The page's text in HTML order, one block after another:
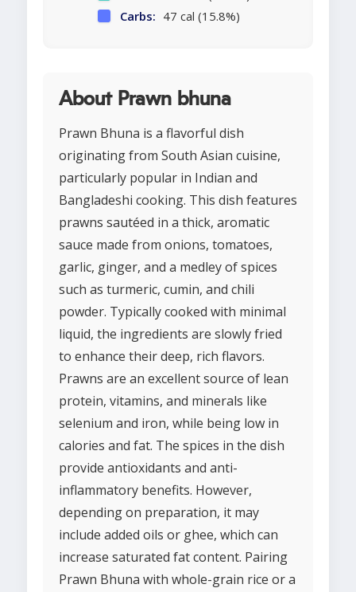
Carbs: 47 cal (15.8%)
About Prawn bhuna
Prawn Bhuna is a flavorful dish
originating from South Asian cuisine,
particularly popular in Indian and
Bangladeshi cooking. This dish features
prawns sautéed in a thick, aromatic
sauce made from onions, tomatoes,
garlic, ginger, and a medley of spices
such as turmeric, cumin, and chili
powder. Typically cooked with minimal
liquid, the ingredients are slowly fried
to enhance their deep, rich flavors.
Prawns are an excellent source of lean
protein, vitamins, and minerals like
selenium and iron, while being low in
calories and fat. The spices in the dish
provide antioxidants and anti-
inflammatory benefits. However,
depending on preparation, it may
include added oils or ghee, which can
increase saturated fat content. Pairing
Prawn Bhuna with whole-grain rice or a